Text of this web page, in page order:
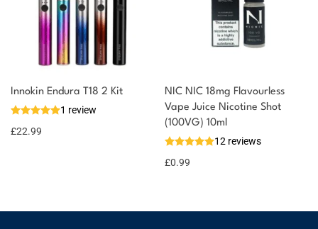
Innokin Endura T18 2 Kit
1 review
£22.99
NIC NIC 18mg Flavourless
Vape Juice Nicotine Shot
(100VG) 10ml
12 reviews
£0.99